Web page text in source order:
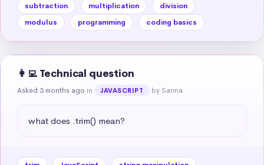
subtraction
multiplication
division
modulus
programming coding basics
👩‍💻 Technical question
Asked 3 months ago in JAVASCRIPT by Sanna
what does .trim() mean?